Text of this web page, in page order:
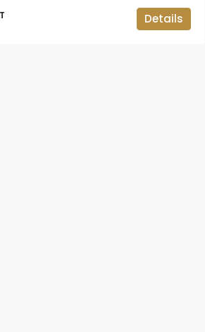
Details
BBMP APPROVED, APARTMENT FLAT,